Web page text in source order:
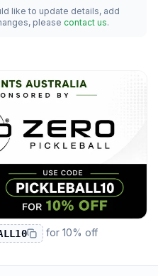
like to update details, add
please contact us.
for10% off